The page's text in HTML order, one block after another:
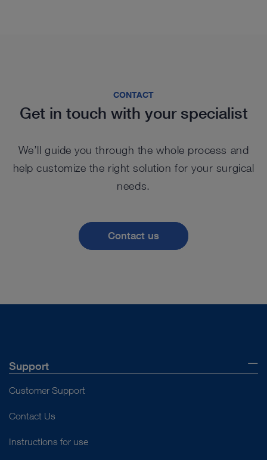
CONTACT
Get in touch with your specialist
We’ll guide you through the whole process and
help customize the right solution for your surgical
needs.
Contact us
Support
Customer Support
Contact Us
Instructions for use